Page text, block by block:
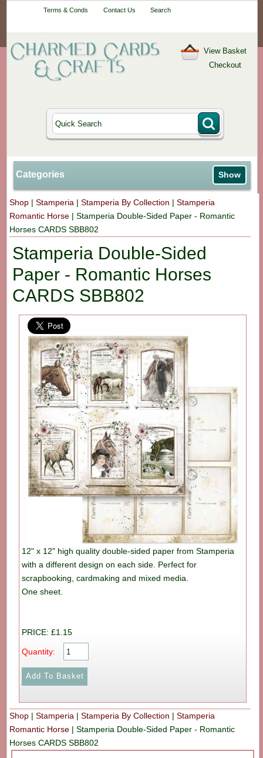
Terms & Conds Contact Us Search
View Basket
Checkout
Categories Show
Shop |Stamperia |Stamperia By Collection |Stamperia
Romantic Horse |Stamperia Double-Sided Paper - Romantic
Horses CARDS SBB802
Stamperia Double-Sided
Paper - Romantic Horses
CARDS SBB802
12" x 12" high quality double-sided paper from Stamperia
with a different design on each side. Perfect for
scrapbooking, cardmaking and mixed media.
One sheet.
PRICE: £1.15
Quantity:
Shop |Stamperia |Stamperia By Collection |Stamperia
Romantic Horse |Stamperia Double-Sided Paper - Romantic
Horses CARDS SBB802